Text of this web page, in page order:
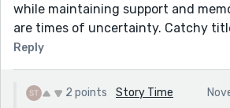
while maintaining support and
are times of uncertainty. Catchy
Reply
2 points Story Time